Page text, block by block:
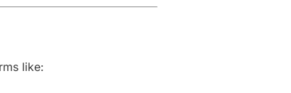
like: